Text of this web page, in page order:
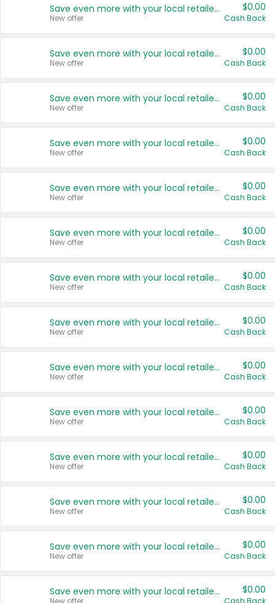
Save even more with your local retailers
New offer
$0.00
Cash Back
Save even more with your local retailers
New offer
$0.00
Cash Back
Save even more with your local retailers
New offer
$0.00
Cash Back
Save even more with your local retailers
New offer
$0.00
Cash Back
Save even more with your local retailers
New offer
$0.00
Cash Back
Save even more with your local retailers
New offer
$0.00
Cash Back
Save even more with your local retailers
New offer
$0.00
Cash Back
Save even more with your local retailers
New offer
$0.00
Cash Back
Save even more with your local retailers
New offer
$0.00
Cash Back
Save even more with your local retailers
New offer
$0.00
Cash Back
Save even more with your local retailers
New offer
$0.00
Cash Back
Save even more with your local retailers
New offer
$0.00
Cash Back
Save even more with your local retailers
New offer
$0.00
Cash Back
Save even more with your local retailers
New offer
$0.00
Cash Back